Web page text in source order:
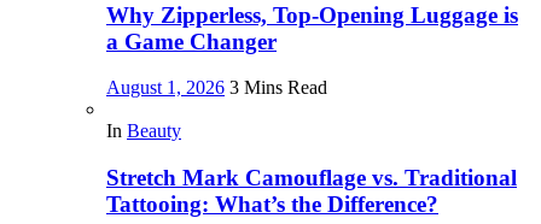
Why Zipperless, Top-Opening Luggage is
a Game Changer
August 1, 2026 3 Mins Read
In Beauty
Stretch Mark Camouflage vs. Traditional
Tattooing: What’s the Difference?